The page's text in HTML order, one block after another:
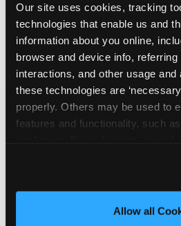
Our site uses cookies, tracking
technologies that enable us and
information about you online,
browser and device info, referring
interactions, and other usage
these technologies are
properly. Others may be used to
features and functionality, such
and measure and target content
third party sites. Click ‘Allow All
site with all cookies enabled, or
Allow all
How the
stack shifts
segments — it shifts in
to different audiences.